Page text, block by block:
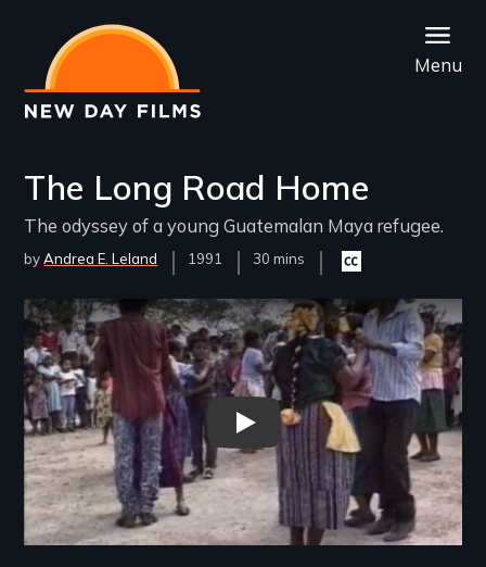
main
content
Menu
The Long Road Home
The odyssey of a young Guatemalan Maya refugee.
byAndrea E. Leland
Year
Released
1991
Film
30 mins
Closed
captioning
Remote video URL
THE LONG ROAD HOME